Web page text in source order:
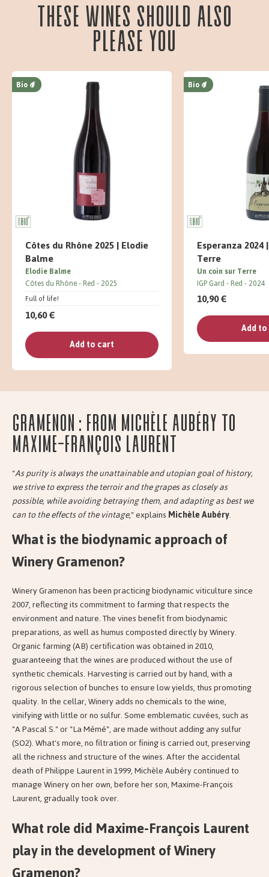
These wines should also
please you
Bio
Côtes du Rhône 2025 | Elodie
Balme
Full of life!
Elodie Balme
Côtes du Rhône Red 2025
10,60 €
Add to cart
Bio
Esperanza
Terre
Un coin sur Terre
IGP Gard Red 2024
10,90 €
Add
Gramenon : from Michèle Aubéry to
Maxime-François Laurent
"As purity is always the unattainable and utopian goal of history,
we strive to express the terroir and the grapes as closely as
possible, while avoiding betraying them, and adapting as best we
can to the effects of the vintage," explainsMichèle Aubéry.
What is the biodynamic approach of
Winery Gramenon?
Winery Gramenon has been practicing biodynamic viticulture since
2007, reflecting its commitment to farming that respects the
environment and nature. The vines benefit from biodynamic
preparations, as well as humus composted directly by Winery.
Organic farming (AB) certification was obtained in 2010,
guaranteeing that the wines are produced without the use of
synthetic chemicals. Harvesting is carried out by hand, with a
rigorous selection of bunches to ensure low yields, thus promoting
quality. In the cellar, Winery adds no chemicals to the wine,
vinifying with little or no sulfur. Some emblematic cuvées, such as
"A Pascal S." or "La Mémé", are made without adding any sulfur
(SO2). What's more, no filtration or fining is carried out, preserving
all the richness and structure of the wines. After the accidental
death of Philippe Laurent in 1999, Michèle Aubéry continued to
manage Winery on her own, before her son, Maxime-François
Laurent, gradually took over.
What role did Maxime-François Laurent
play in the development of Winery